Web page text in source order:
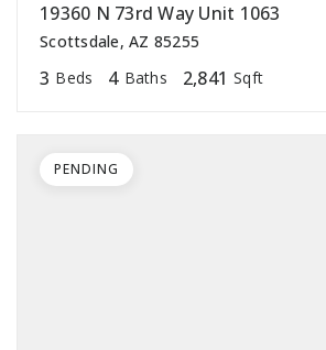
19360 N 73rd Way Unit 1063
Scottsdale, AZ 85255
3 Beds 4 Baths 2,841 Sqft
PENDING